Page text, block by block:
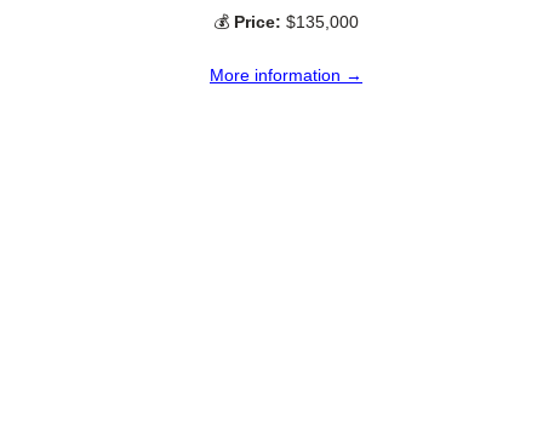
💰 Price: $135,000
More information →